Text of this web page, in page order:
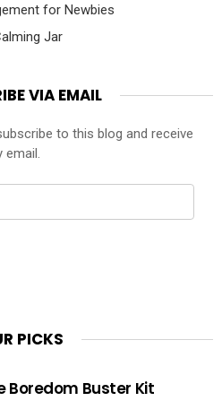
for Newbies
Jar
VIA EMAIL
to this blog and receive
PICKS
Boredom Buster Kit